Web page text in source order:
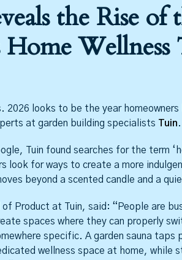
the Rise of
Home
2026 looks to be the year
at garden building specialists Tuin.
Tuin found searches for the term
look for ways to create a more
beyond a scented candle and a
Product at Tuin, said: “People are
spaces where they can properly
specific. A garden sauna
wellness space at home, while